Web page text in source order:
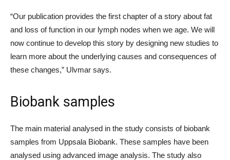
“Our publication provides the first chapter of a story about fat
and loss of function in our lymph nodes when we age. We will
now continue to develop this story by designing new studies to
learn more about the underlying causes and consequences of
these changes,” Ulvmar says.
Biobank samples
The main material analysed in the study consists of biobank
samples from Uppsala Biobank. These samples have been
analysed using advanced image analysis. The study also